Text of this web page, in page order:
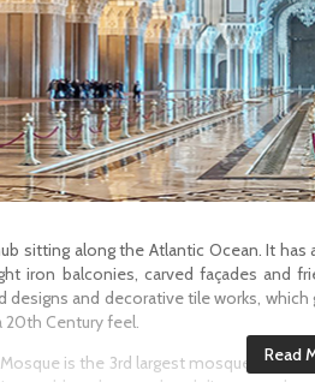
sitting along the Atlantic Ocean. It
iron balconies, carved façades and
designs and decorative tile works,
20th Century feel.
is the 3rd largest mosque in